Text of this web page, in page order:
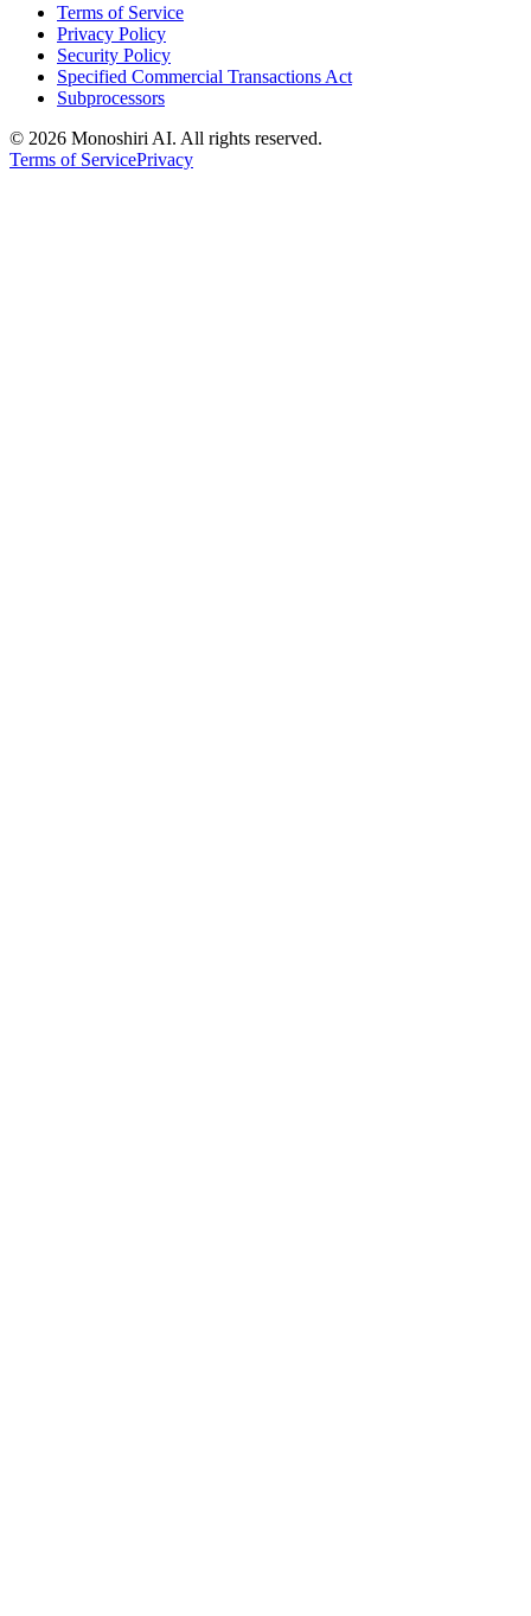
Terms of Service
Privacy Policy
Security Policy
Specified Commercial Transactions Act
Subprocessors
© 2026 Monoshiri AI. All rights reserved.
Terms of ServicePrivacy